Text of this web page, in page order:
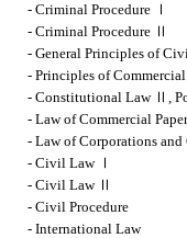
- Criminal Procedure Ⅰ
- Criminal Procedure Ⅱ
- General Principles of
- Principles of
- Constitutional Law Ⅱ,
- Law of Commercial
- Law of Corporations and
- Civil Law Ⅰ
- Civil Law Ⅱ
- Civil Procedure
- International Law